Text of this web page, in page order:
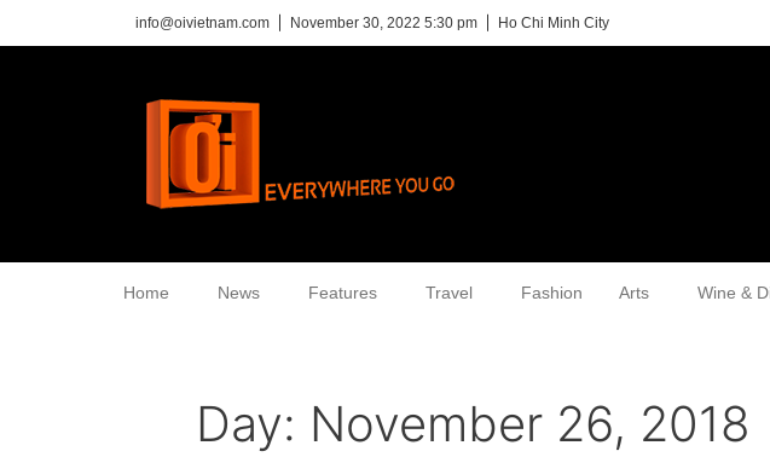
info@oivietnam.com November 30, 2022 5:30 pm Ho Chi Minh City
Home News Features Travel Fashion Arts Wine &
Day: November 26, 2018